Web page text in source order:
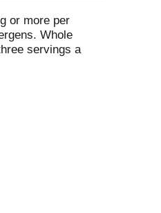
or more per
Whole
servings a
three